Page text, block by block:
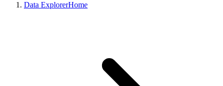
Data ExplorerHome